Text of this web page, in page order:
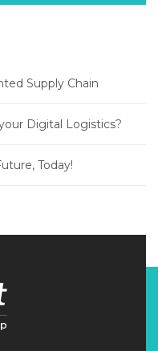
Supply Chain
Digital Logistics?
Today!